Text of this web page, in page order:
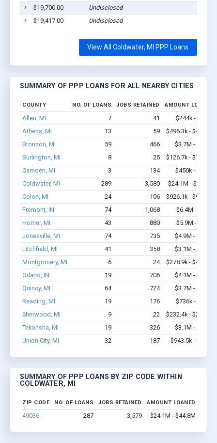
$19,700.00
Undisclosed
$19,417.00
Undisclosed
View All Coldwater, MI PPP Loans
SUMMARY OF PPP LOANS FOR ALL NEARBY CITIES
COUNTY NO. OF LOANS JOBS RETAINED AMOUNT LOANED
Allen, MI 7 41
$244k - $244k
Athens, MI
13 59
$496.3k - $496.3k
Bronson, MI
59 466
$3.7M - $6.6M
Burlington, MI
8 25
$126.7k - $126.7k
Camden, MI
3 134
$450k - $1.1M
Coldwater, MI
289 3,580
$24.1M - $44.8M
Colon, MI
24 106
$926.1k - $926.1k
Fremont, IN
74 1,068
$6.4M - $12M
Homer, MI
43 880
$5.9M - $13M
Jonesville, MI
74 735
$4.9M - $8.2M
Litchfield, MI
41 358
$3.1M - $6.5M
Montgomery, MI
6 24
$278.9k - $478.9k
Orland, IN
19 706
$4.1M - $9.2M
Quincy, MI
64 724
$3.7M - $6.2M
Reading, MI
19 176
$736k - $936k
Sherwood, MI
9 22
$232.4k - $232.4k
Tekonsha, MI
19 326
$3.1M - $5.9M
Union City, MI
32 187 $943.5k - $1.1M
SUMMARY OF PPP LOANS BY ZIP CODE WITHIN
COLDWATER, MI
ZIP CODE NO. OF LOANS JOBS RETAINED AMOUNT LOANED
49036 287 3,579 $24.1M - $44.8M